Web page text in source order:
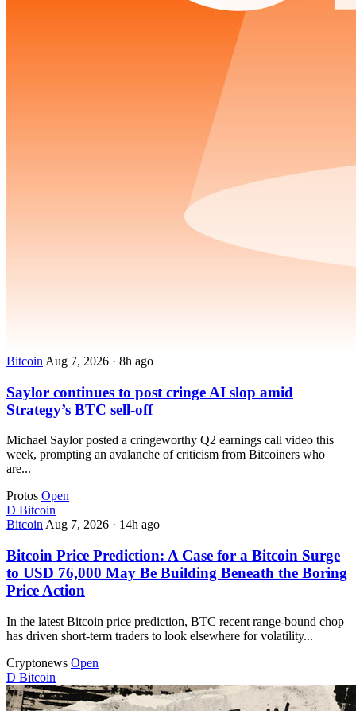
Bitcoin Aug 7, 2026 · 8h ago
Saylor continues to post cringe AI slop amid
Strategy’s BTC sell-off
Michael Saylor posted a cringeworthy Q2 earnings call video this
week, prompting an avalanche of criticism from Bitcoiners who
are...
Protos Open
D Bitcoin
Bitcoin Aug 7, 2026 · 14h ago
Bitcoin Price Prediction: A Case for a Bitcoin Surge
to USD 76,000 May Be Building Beneath the Boring
Price Action
In the latest Bitcoin price prediction, BTC recent range-bound chop
has driven short-term traders to look elsewhere for volatility...
Cryptonews Open
D Bitcoin